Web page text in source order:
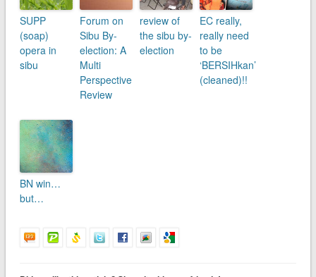
SUPP
(soap)
opera in
sibu
Forum on
Sibu By-
election: A
Multi
Perspective
Review
review of
the sibu by-
election
EC really,
really need
to be
‘BERSIHkan’
(cleaned)!!
BN win…
but…